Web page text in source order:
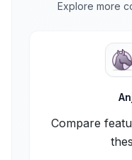
Explore more
Compare